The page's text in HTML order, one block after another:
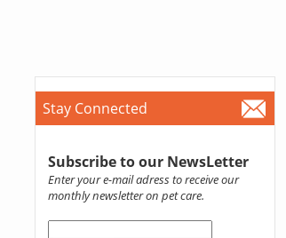
Stay Connected
Subscribe to our NewsLetter
Enter your e-mail adress to receive our
monthly newsletter on pet care.